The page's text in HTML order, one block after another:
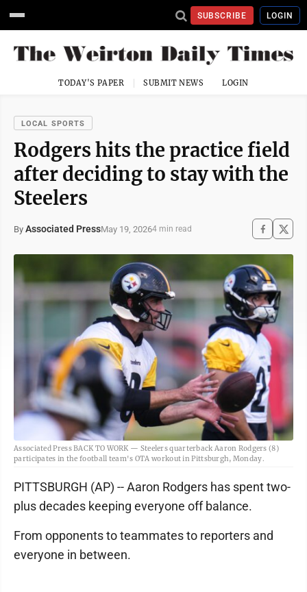
SUBSCRIBE LOGIN
TODAY'S PAPER SUBMIT NEWS LOGIN
LOCAL SPORTS
Rodgers hits the practice field
after deciding to stay with the
Steelers
By Associated PressMay 19, 20264 min read
Associated Press BACK TO WORK — Steelers quarterback Aaron Rodgers (8)
participates in the football team's OTA workout in Pittsburgh, Monday.
PITTSBURGH (AP) -- Aaron Rodgers has spent two-
plus decades keeping everyone off balance.
From opponents to teammates to reporters and
everyone in between.